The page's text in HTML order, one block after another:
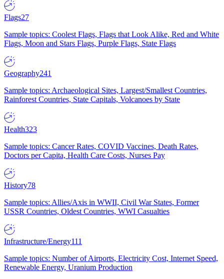
Flags27
Sample topics: Coolest Flags, Flags that Look Alike, Red and White
Flags, Moon and Stars Flags, Purple Flags, State Flags
Geography241
Sample topics: Archaeological Sites, Largest/Smallest Countries,
Rainforest Countries, State Capitals, Volcanoes by State
Health323
Sample topics: Cancer Rates, COVID Vaccines, Death Rates,
Doctors per Capita, Health Care Costs, Nurses Pay
History78
Sample topics: Allies/Axis in WWII, Civil War States, Former
USSR Countries, Oldest Countries, WWI Casualties
Infrastructure/Energy111
Sample topics: Number of Airports, Electricity Cost, Internet Speed,
Renewable Energy, Uranium Production